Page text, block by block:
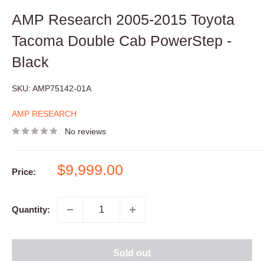
AMP Research 2005-2015 Toyota
Tacoma Double Cab PowerStep -
Black
SKU: AMP75142-01A
AMP RESEARCH
No reviews
Price:
Sale
$9,999.00
Quantity:
Sold out